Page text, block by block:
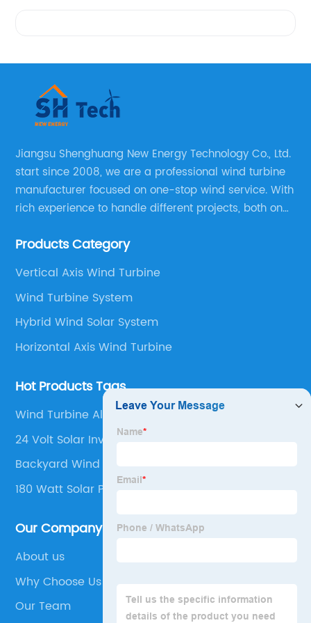
Jiangsu Shenghuang New Energy Technology Co., Ltd.
start since 2008, we are a professional wind turbine
manufacturer focused on one-stop wind service. With
rich experience to handle different projects, both on
supply technical support, and guid you how to install
Products Category
Vertical Axis Wind Turbine
Wind Turbine System
Hybrid Wind Solar System
Horizontal Axis Wind Turbine
Hot Products Tags
Wind Turbine Alternator
24 Volt Solar Inverter
Backyard Wind Turbine
180 Watt Solar Panel
Our Company
About us
Why Choose Us
Our Team